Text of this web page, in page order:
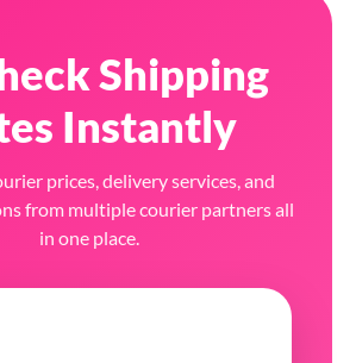
Shipping
Instantly
prices, delivery services, and
from multiple courier partners all
in one place.